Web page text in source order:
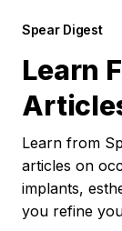
Spear Digest
Learn
Learn from
articles on
implants,
you refine